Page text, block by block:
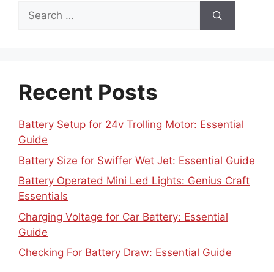
Search
for:
Recent Posts
Battery Setup for 24v Trolling Motor: Essential
Guide
Battery Size for Swiffer Wet Jet: Essential Guide
Battery Operated Mini Led Lights: Genius Craft
Essentials
Charging Voltage for Car Battery: Essential
Guide
Checking For Battery Draw: Essential Guide